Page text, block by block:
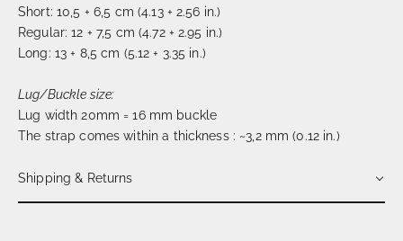
Short: 10,5 + 6,5 cm (4.13 + 2.56 in.)
Regular: 12 + 7,5 cm (4.72 + 2.95 in.)
Long: 13 + 8,5 cm (5.12 + 3.35 in.)
Lug/Buckle size:
Lug width 20mm = 16 mm buckle
The strap comes within a thickness : ~3,2 mm (0.12 in.)
Shipping & Returns